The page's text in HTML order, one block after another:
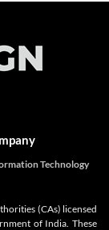
Technology
(CAs) licensed
of India. These